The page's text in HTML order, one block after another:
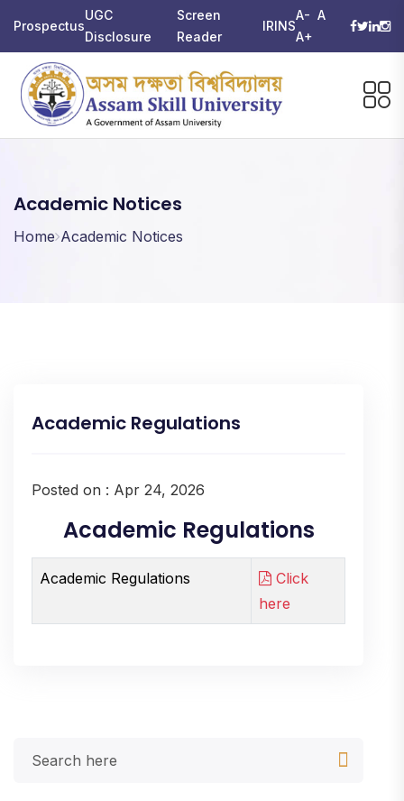
Prospectus
UGC
Disclosure
Screen
Reader
IRINS
A- A
A+
Academic Notices
Home Academic Notices
Academic Regulations
Posted on : Apr 24, 2026
Academic Regulations
Academic Regulations
Click
here